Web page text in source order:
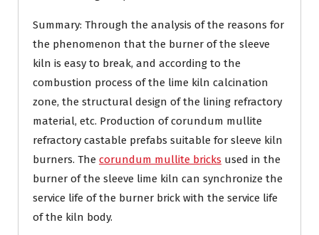
Summary: Through the analysis of the reasons for
the phenomenon that the burner of the sleeve
kiln is easy to break, and according to the
combustion process of the lime kiln calcination
zone, the structural design of the lining refractory
material, etc. Production of corundum mullite
refractory castable prefabs suitable for sleeve kiln
burners. The corundum mullite bricks used in the
burner of the sleeve lime kiln can synchronize the
service life of the burner brick with the service life
of the kiln body.